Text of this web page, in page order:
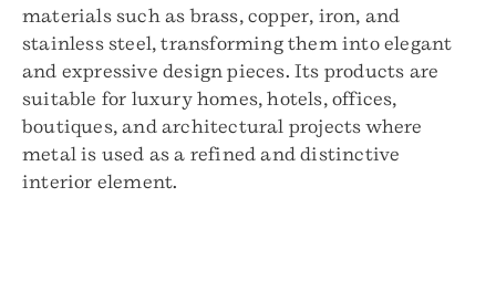
materials such as brass, copper, iron, and
stainless steel, transforming them into elegant
and expressive design pieces. Its products are
suitable for luxury homes, hotels, offices,
boutiques, and architectural projects where
metal is used as a refined and distinctive
interior element.